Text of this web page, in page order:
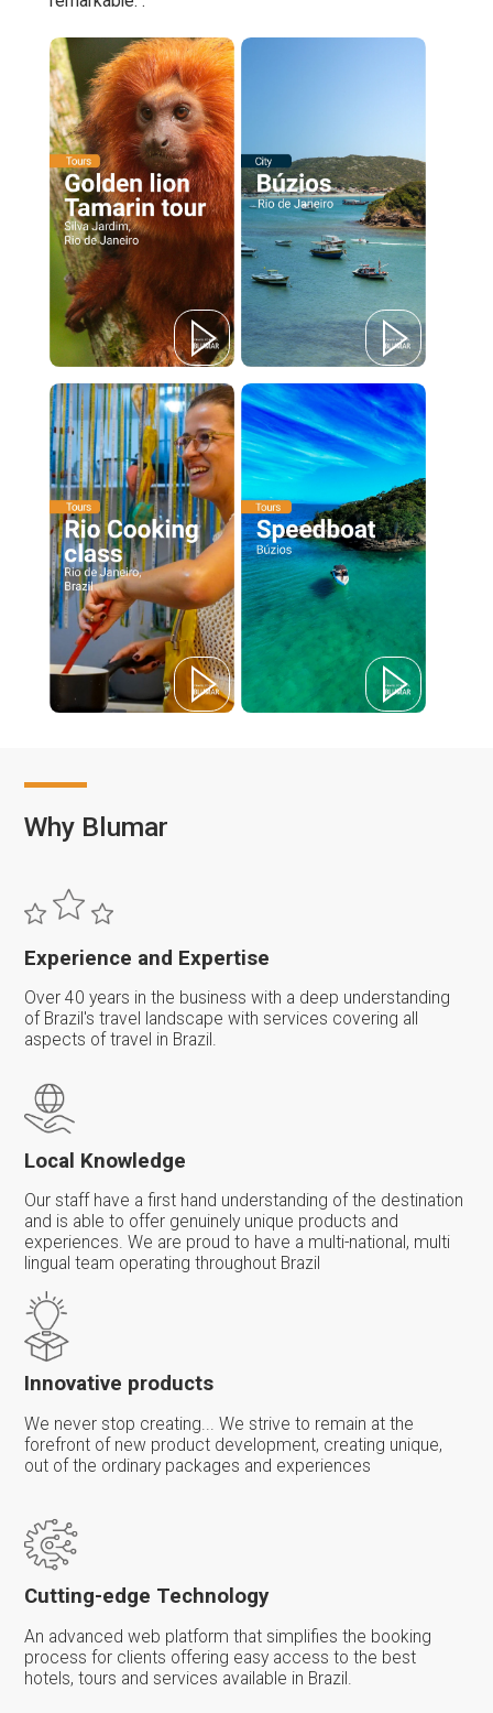
Why Blumar
Experience and Expertise
Over 40 years in the business with a deep understanding
of Brazil's travel landscape with services covering all
aspects of travel in Brazil.
Local Knowledge
Our staff have a first hand understanding of the destination
and is able to offer genuinely unique products and
experiences. We are proud to have a multi-national, multi
lingual team operating throughout Brazil
Innovative products
We never stop creating... We strive to remain at the
forefront of new product development, creating unique,
out of the ordinary packages and experiences
Cutting-edge Technology
An advanced web platform that simplifies the booking
process for clients offering easy access to the best
hotels, tours and services available in Brazil.